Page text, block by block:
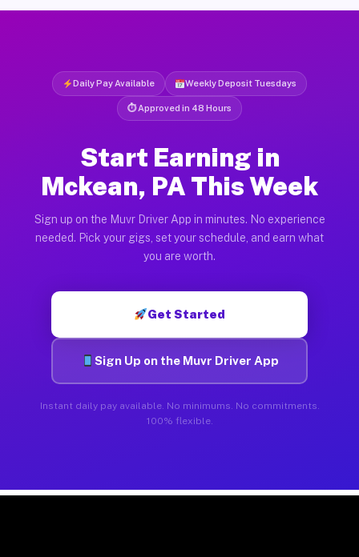
Daily Pay Available Weekly Deposit Tuesdays
⏱ Approved in 48 Hours
Start Earning in
Mckean, PA This Week
Sign up on the Muvr Driver App in minutes. No experience
needed. Pick your gigs, set your schedule, and earn what
you are worth.
Get Started
Sign Up on the Muvr Driver App
Instant daily pay available. No minimums. No commitments.
100% flexible.